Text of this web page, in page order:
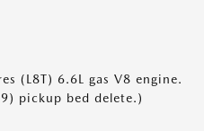
(L8T) 6.6L gas V8 engine.
pickup bed delete.)